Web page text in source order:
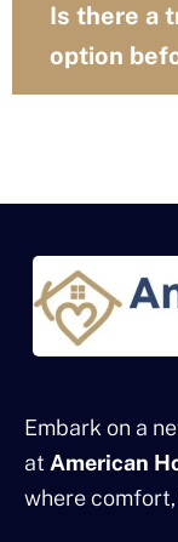
Is there a
option
Embark on a
at American
where